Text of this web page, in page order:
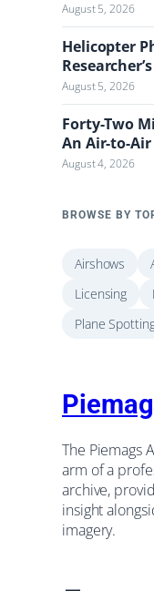
August 5, 2026
Helicopter
August 5, 2026
Forty-Two
An Air-to-
August 4, 2026
BROWSE BY
Airshows
Licensing
Plane
The Piemags
arm of a
archive,
insight
imagery.